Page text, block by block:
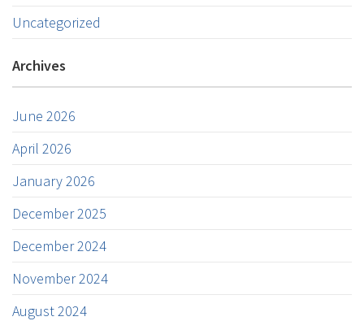
Uncategorized
Archives
June 2026
April 2026
January 2026
December 2025
December 2024
November 2024
August 2024